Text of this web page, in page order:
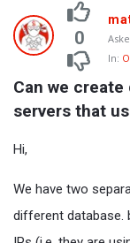
Oraask
Latest
Questions
0
In:
Can we
servers that
Hi,
We have two
different database.